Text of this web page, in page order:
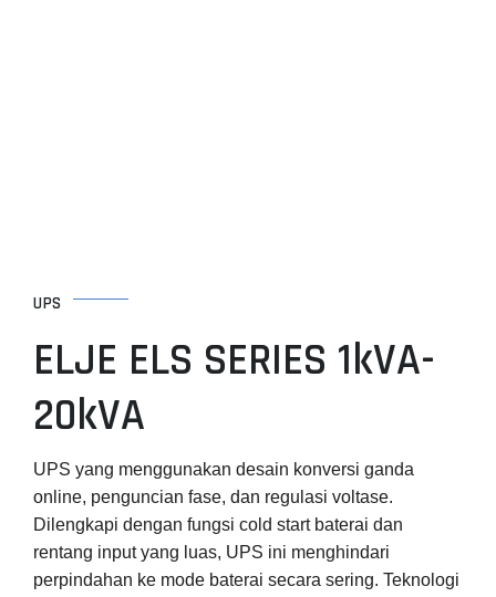
UPS
ELJE ELS SERIES 1kVA-
20kVA
UPS yang menggunakan desain konversi ganda
online, penguncian fase, dan regulasi voltase.
Dilengkapi dengan fungsi cold start baterai dan
rentang input yang luas, UPS ini menghindari
perpindahan ke mode baterai secara sering. Teknologi